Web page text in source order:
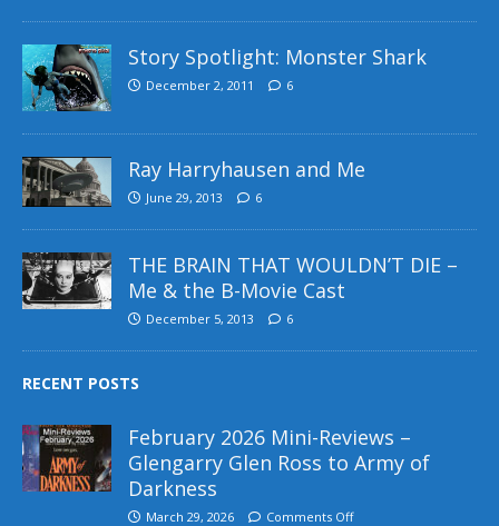
Story Spotlight: Monster Shark
December 2, 2011 6
Ray Harryhausen and Me
June 29, 2013 6
THE BRAIN THAT WOULDN’T DIE –
Me & the B-Movie Cast
December 5, 2013 6
RECENT POSTS
February 2026 Mini-Reviews –
Glengarry Glen Ross to Army of
Darkness
March 29, 2026 Comments Off